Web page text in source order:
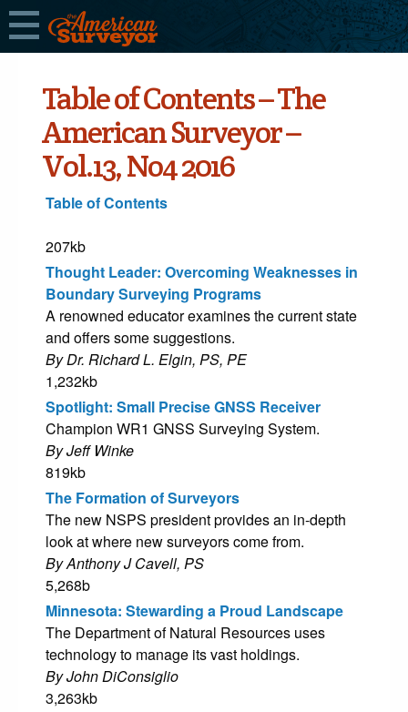
Table of Contents – The
American Surveyor –
Vol.13, No4 2016
Table of Contents
207kb
Thought Leader: Overcoming Weaknesses in
Boundary Surveying Programs
A renowned educator examines the current state
and offers some suggestions.
By Dr. Richard L. Elgin, PS, PE
1,232kb
Spotlight: Small Precise GNSS Receiver
Champion WR1 GNSS Surveying System.
By Jeff Winke
819kb
The Formation of Surveyors
The new NSPS president provides an in-depth
look at where new surveyors come from.
By Anthony J Cavell, PS
5,268b
Minnesota: Stewarding a Proud Landscape
The Department of Natural Resources uses
technology to manage its vast holdings.
By John DiConsiglio
3,263kb